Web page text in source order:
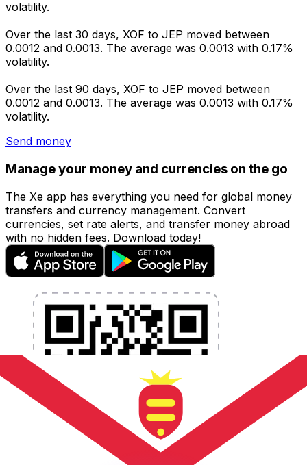
volatility.
Over the last 30 days, XOF to JEP moved between
0.0012 and 0.0013. The average was 0.0013 with 0.17%
volatility.
Over the last 90 days, XOF to JEP moved between
0.0012 and 0.0013. The average was 0.0013 with 0.17%
volatility.
Send money
Manage your money and currencies on the go
The Xe app has everything you need for global money
transfers and currency management. Convert
currencies, set rate alerts, and transfer money abroad
with no hidden fees. Download today!